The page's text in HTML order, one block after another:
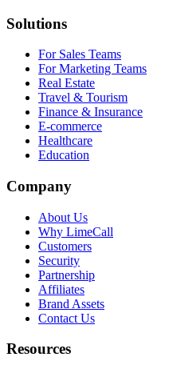
Solutions
For Sales Teams
For Marketing Teams
Real Estate
Travel & Tourism
Finance & Insurance
E-commerce
Healthcare
Education
Company
About Us
Why LimeCall
Customers
Security
Partnership
Affiliates
Brand Assets
Contact Us
Resources